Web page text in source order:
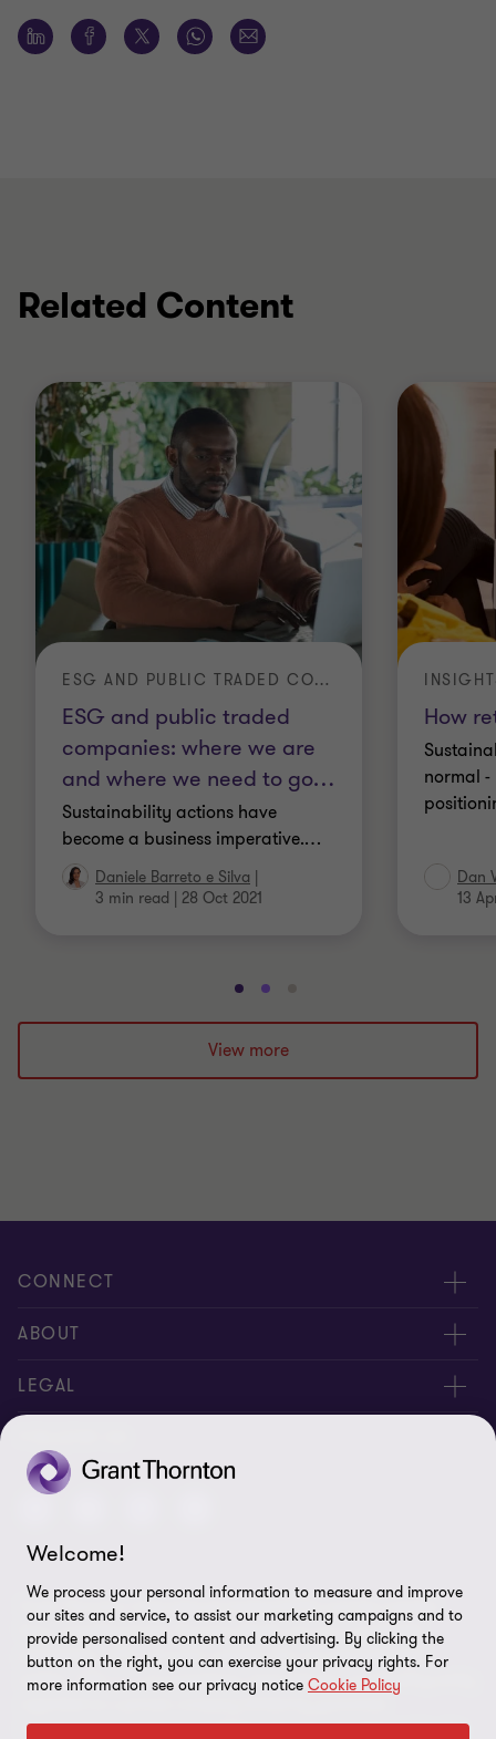
Related Content
ESG and public traded
companies: where we are
and where we need to go…
ESG AND PUBLIC TRADED COMPANIES: WHERE WE ARE AND WHERE WE NEED TO GO TO
Sustainability actions have
become a business imperative.…
Daniele Barreto e Silva |
3 min read | 28 Oct 2021
How
normal
Dan
13
Go
to
slide
1
Go
to
slide
2
to
3
View more
CONNECT
Meet our people
Contact us
Join our newsletters
Global reach
ABOUT
About us
LEGAL
Cookie policy
Grant Thornton International Limited (GTIL) and the member
firms, including Grant Thornton Brazil, are not a worldwide
partnership. GTIL and each member firm are separate legal
entities. GTIL is a non-practicing, international, coordinating entity
incorporated in England and Wales. Services are delivered by the
Welcome!
We process your personal information to measure and improve
our sites and service, to assist our marketing campaigns and to
provide personalised content and advertising. By clicking the
button on the right, you can exercise your privacy rights. For
more information see our privacy notice Cookie Policy